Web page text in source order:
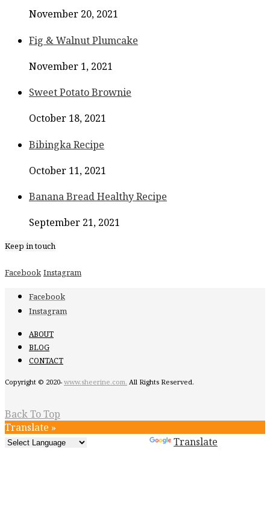
November 20, 2021
Fig & Walnut Plumcake
November 1, 2021
Sweet Potato Brownie
October 18, 2021
Bibingka Recipe
October 11, 2021
Banana Bread Healthy Recipe
September 21, 2021
Keep in touch
Facebook Instagram
Facebook
Instagram
ABOUT
BLOG
CONTACT
Copyright © 2020-www.sheerine.com. All Rights Reserved.
Back To Top
Translate »
Translate